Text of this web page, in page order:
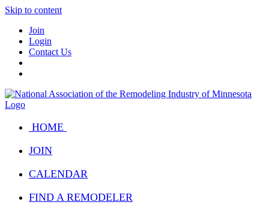
Skip to content
Join
Login
Contact Us
HOME
JOIN
CALENDAR
FIND A REMODELER